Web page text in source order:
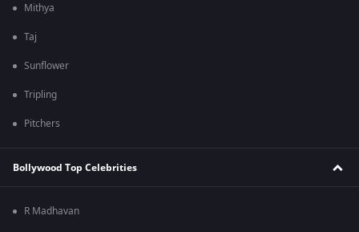
Mithya
Taj
Sunflower
Tripling
Pitchers
Bollywood Top Celebrities
R Madhavan